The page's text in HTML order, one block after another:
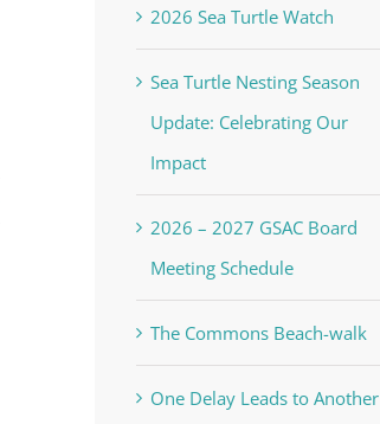
2026 Sea Turtle Watch
Sea Turtle Nesting Season
Update: Celebrating Our
Impact
2026 – 2027 GSAC Board
Meeting Schedule
The Commons Beach-walk
One Delay Leads to Another